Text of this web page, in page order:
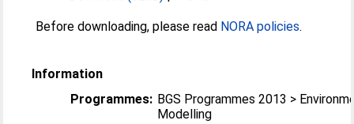
Before downloading, please read NORA policies.
Information
Programmes: BGS Programmes 2013 >
Modelling